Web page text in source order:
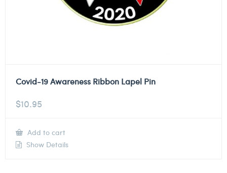
Covid-19 Awareness Ribbon Lapel Pin
$10.95
Add to cart
Show Details